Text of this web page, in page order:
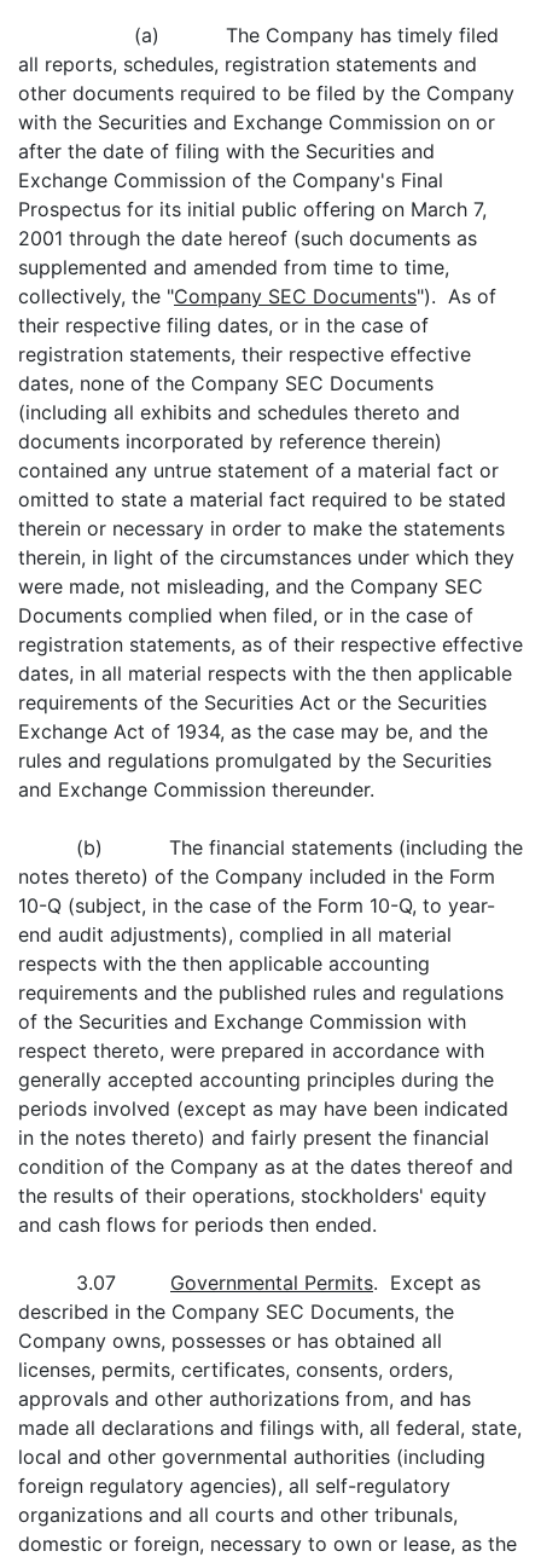
(a) The Company has timely filed
all reports, schedules, registration statements and
other documents required to be filed by the Company
with the Securities and Exchange Commission on or
after the date of filing with the Securities and
Exchange Commission of the Company's Final
Prospectus for its initial public offering on March 7,
2001 through the date hereof (such documents as
supplemented and amended from time to time,
collectively, the "Company SEC Documents"). As of
their respective filing dates, or in the case of
registration statements, their respective effective
dates, none of the Company SEC Documents
(including all exhibits and schedules thereto and
documents incorporated by reference therein)
contained any untrue statement of a material fact or
omitted to state a material fact required to be stated
therein or necessary in order to make the statements
therein, in light of the circumstances under which they
were made, not misleading, and the Company SEC
Documents complied when filed, or in the case of
registration statements, as of their respective effective
dates, in all material respects with the then applicable
requirements of the Securities Act or the Securities
Exchange Act of 1934, as the case may be, and the
rules and regulations promulgated by the Securities
and Exchange Commission thereunder.
(b) The financial statements (including the
notes thereto) of the Company included in the Form
10-Q (subject, in the case of the Form 10-Q, to year-
end audit adjustments), complied in all material
respects with the then applicable accounting
requirements and the published rules and regulations
of the Securities and Exchange Commission with
respect thereto, were prepared in accordance with
generally accepted accounting principles during the
periods involved (except as may have been indicated
in the notes thereto) and fairly present the financial
condition of the Company as at the dates thereof and
the results of their operations, stockholders' equity
and cash flows for periods then ended.
3.07 Governmental Permits. Except as
described in the Company SEC Documents, the
Company owns, possesses or has obtained all
licenses, permits, certificates, consents, orders,
approvals and other authorizations from, and has
made all declarations and filings with, all federal, state,
local and other governmental authorities (including
foreign regulatory agencies), all self-regulatory
organizations and all courts and other tribunals,
domestic or foreign, necessary to own or lease, as the